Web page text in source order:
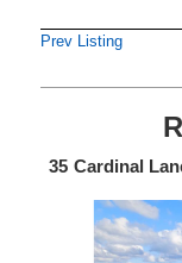
Prev Listing
35 Cardinal